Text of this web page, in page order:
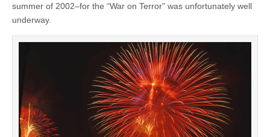
summer of 2002–for the “War on Terror” was unfortunately well
underway.